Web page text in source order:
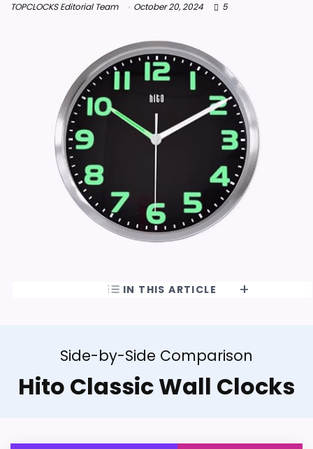
TOPCLOCKS Editorial Team October 20, 2024 5
IN THIS ARTICLE
Side-by-Side Comparison
Hito Classic Wall Clocks